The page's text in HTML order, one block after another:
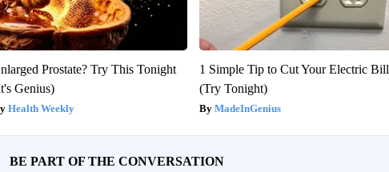
Prostate? Try This Tonight
Genius)
Health Weekly
1 Simple Tip to Cut Your Electric Bill
(Try Tonight)
MadeInGenius
BE PART OF THE CONVERSATION